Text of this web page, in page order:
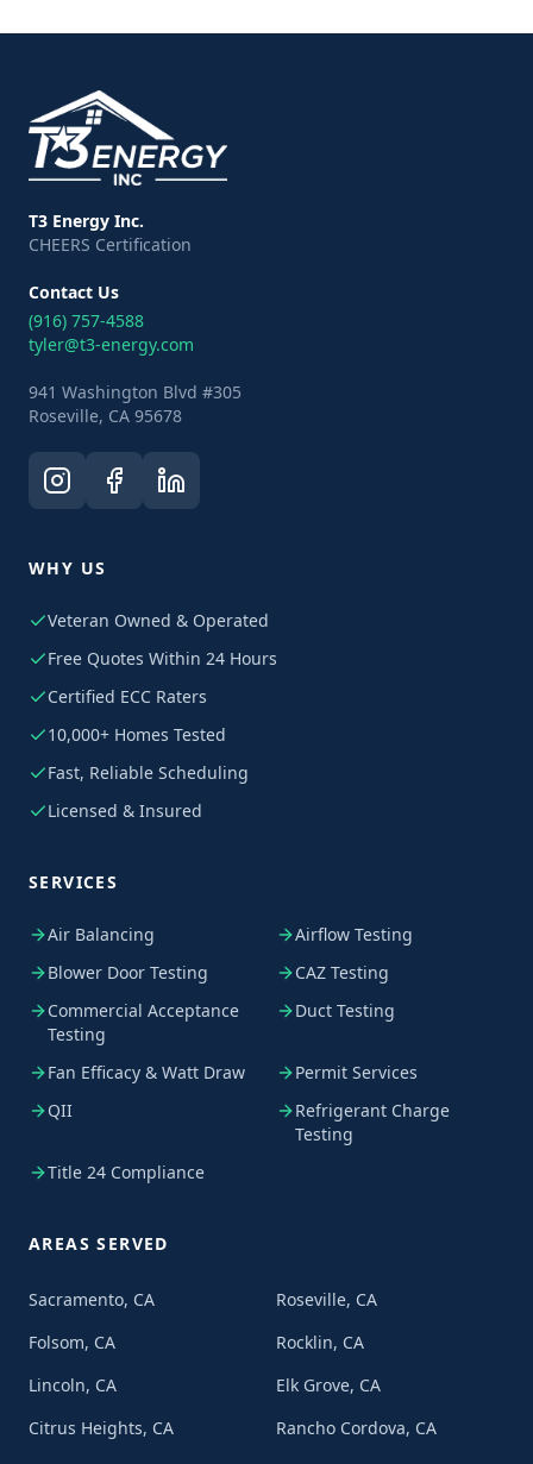
T3 Energy Inc.
CHEERS Certification
Contact Us
(916) 757-4588
tyler@t3-energy.com
941 Washington Blvd #305
Roseville, CA 95678
WHY US
Veteran Owned & Operated
Free Quotes Within 24 Hours
Certified ECC Raters
10,000+ Homes Tested
Fast, Reliable Scheduling
Licensed & Insured
SERVICES
Air Balancing
Airflow Testing
Blower Door Testing
CAZ Testing
Commercial Acceptance
Testing
Duct Testing
Fan Efficacy & Watt Draw
Permit Services
QII
Refrigerant Charge
Testing
Title 24 Compliance
AREAS SERVED
Sacramento, CA
Roseville, CA
Folsom, CA
Rocklin, CA
Lincoln, CA
Elk Grove, CA
Citrus Heights, CA
Rancho Cordova, CA